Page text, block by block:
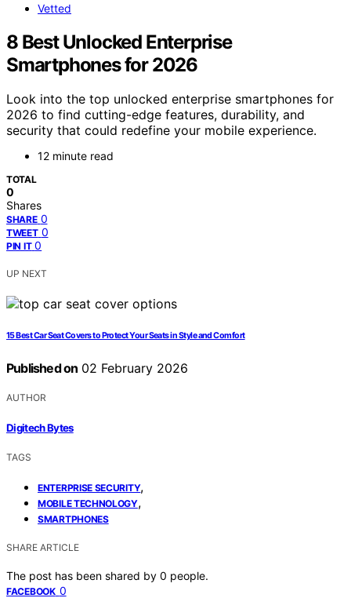
Vetted
8 Best Unlocked Enterprise
Smartphones for 2026
Look into the top unlocked enterprise smartphones for
2026 to find cutting-edge features, durability, and
security that could redefine your mobile experience.
12 minute read
TOTAL
0
Shares
SHARE 0
TWEET 0
PIN IT 0
UP NEXT
15 Best Car Seat Covers to Protect Your Seats in Style and Comfort
Published on 02 February 2026
AUTHOR
Digitech Bytes
TAGS
ENTERPRISE SECURITY,
MOBILE TECHNOLOGY,
SMARTPHONES
SHARE ARTICLE
The post has been shared by 0 people.
FACEBOOK 0